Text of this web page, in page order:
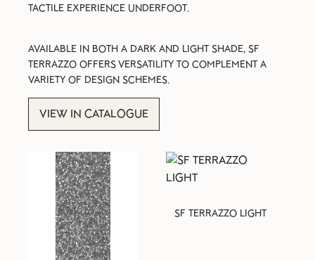
TACTILE EXPERIENCE UNDERFOOT.
AVAILABLE IN BOTH A DARK AND LIGHT SHADE, SF
TERRAZZO OFFERS VERSATILITY TO COMPLEMENT A
VARIETY OF DESIGN SCHEMES.
VIEW IN CATALOGUE
SF TERRAZZO LIGHT